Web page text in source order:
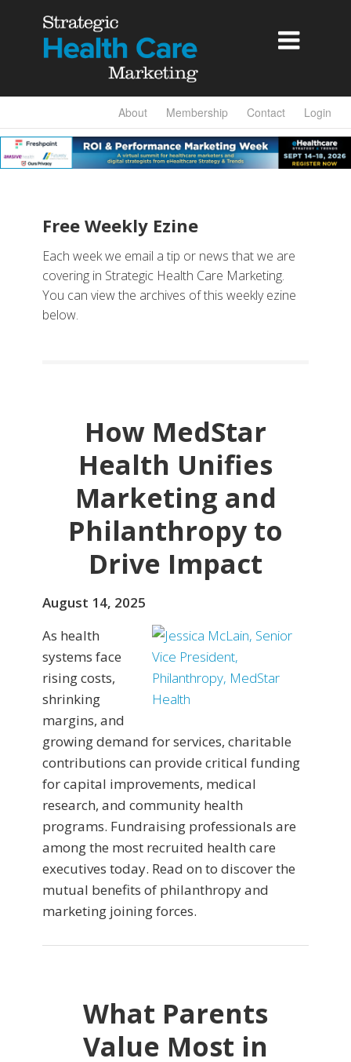

About Membership Contact Login
Free Weekly Ezine
Each week we email a tip or news that we are
covering in Strategic Health Care Marketing.
You can view the archives of this weekly ezine
below.
How MedStar
Health Unifies
Marketing and
Philanthropy to
Drive Impact
August 14, 2025
As health
systems face
rising costs,
shrinking
margins, and
growing demand for services, charitable
contributions can provide critical funding
for capital improvements, medical
research, and community health
programs. Fundraising professionals are
among the most recruited health care
executives today. Read on to discover the
mutual benefits of philanthropy and
marketing joining forces.
What Parents
Value Most in